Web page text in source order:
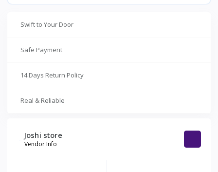
Swift to Your Door
Safe Payment
14 Days Return Policy
Real & Reliable
Joshi store
Vendor Info